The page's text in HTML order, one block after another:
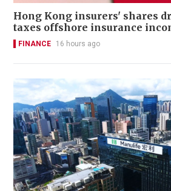
Hong Kong insurers' shares
taxes offshore insurance
FINANCE 16 hours ago